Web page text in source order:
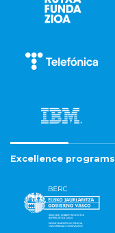
Excellence programs